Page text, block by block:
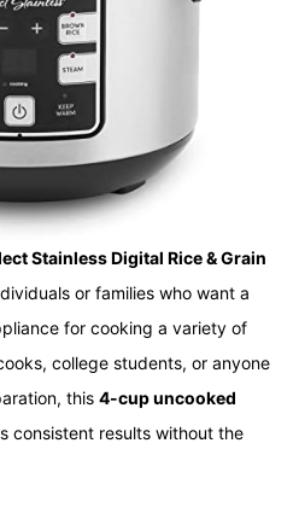
Stainless Digital Rice & Grain
or families who want a
for cooking a variety of
college students, or anyone
this 4-cup uncooked
consistent results without the